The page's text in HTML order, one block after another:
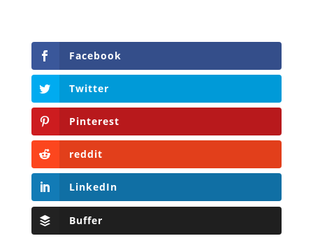
Facebook
Twitter
Pinterest
reddit
LinkedIn
Buffer